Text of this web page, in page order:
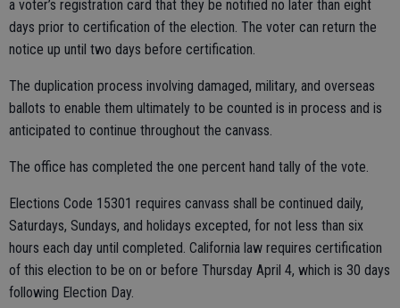
a voter’s registration card that they be notified no later than eight
days prior to certification of the election. The voter can return the
notice up until two days before certification.
The duplication process involving damaged, military, and overseas
ballots to enable them ultimately to be counted is in process and is
anticipated to continue throughout the canvass.
The office has completed the one percent hand tally of the vote.
Elections Code 15301 requires canvass shall be continued daily,
Saturdays, Sundays, and holidays excepted, for not less than six
hours each day until completed. California law requires certification
of this election to be on or before Thursday April 4, which is 30 days
following Election Day.